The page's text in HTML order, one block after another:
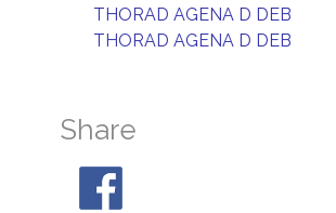
THORAD AGENA D DEB
THORAD AGENA D DEB
Share